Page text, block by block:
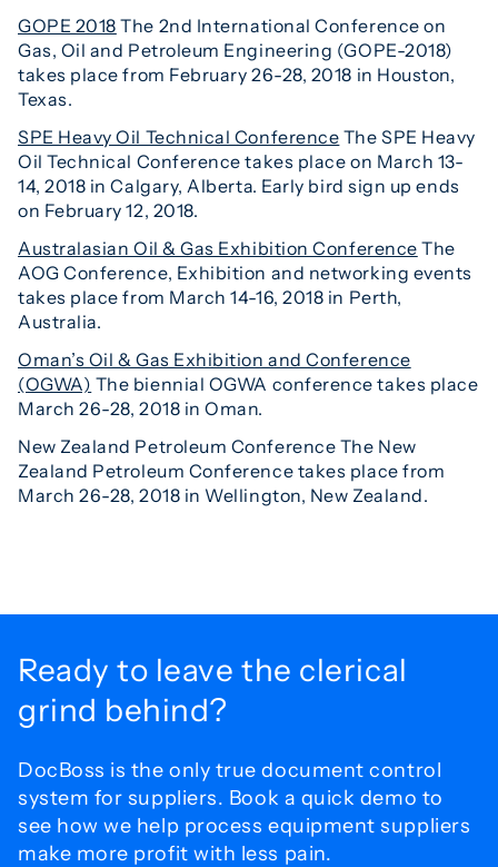
GOPE 2018 The 2nd International Conference on
Gas, Oil and Petroleum Engineering (GOPE-2018)
takes place from February 26-28, 2018 in Houston,
Texas.
SPE Heavy Oil Technical Conference The SPE Heavy
Oil Technical Conference takes place on March 13-
14, 2018 in Calgary, Alberta. Early bird sign up ends
on February 12, 2018.
Australasian Oil & Gas Exhibition Conference The
AOG Conference, Exhibition and networking events
takes place from March 14-16, 2018 in Perth,
Australia.
Oman’s Oil & Gas Exhibition and Conference
(OGWA) The biennial OGWA conference takes place
March 26-28, 2018 in Oman.
New Zealand Petroleum Conference The New
Zealand Petroleum Conference takes place from
March 26-28, 2018 in Wellington, New Zealand.
Ready to leave the clerical
grind behind?
DocBoss is the only true document control
system for suppliers. Book a quick demo to
see how we help process equipment suppliers
make more profit with less pain.